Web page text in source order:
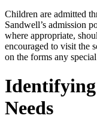
Children are admitted
Sandwell’s admission
where appropriate,
encouraged to visit the
on the forms any
Needs